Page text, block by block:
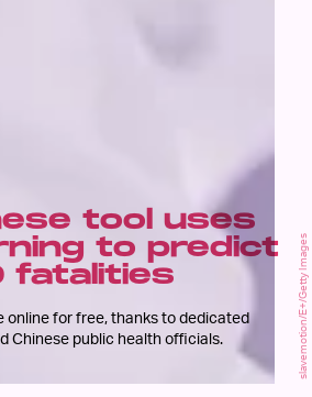
tool uses
to predict
fatalities
online for free, thanks to dedicated
Chinese public health officials.
slavemotion/E+/Getty Images